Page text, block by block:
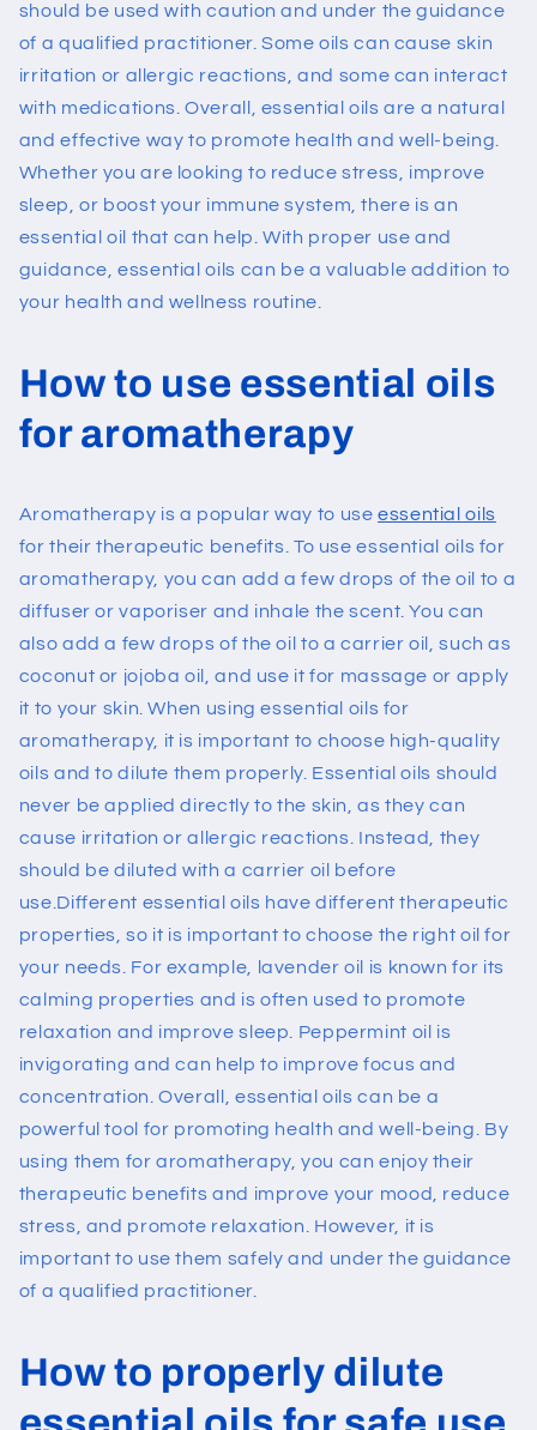
should be used with caution and under the guidance
of a qualified practitioner. Some oils can cause skin
irritation or allergic reactions, and some can interact
with medications.Overall, essential oils are a natural
and effective way to promote health and well-being.
Whether you are looking to reduce stress, improve
sleep, or boost your immune system, there is an
essential oil that can help. With proper use and
guidance, essential oils can be a valuable addition to
your health and wellness routine.
How to use essential oils
for aromatherapy
Aromatherapy is a popular way to useessential oils
for their therapeutic benefits. To use essential oils for
aromatherapy, you can add a few drops of the oil to a
diffuser or vaporiser and inhale the scent. You can
also add a few drops of the oil to a carrier oil, such as
coconut or jojoba oil, and use it for massage or apply
it to your skin.When using essential oils for
aromatherapy, it is important to choose high-quality
oils and to dilute them properly. Essential oils should
never be applied directly to the skin, as they can
cause irritation or allergic reactions. Instead, they
should be diluted with a carrier oil before
use.Different essential oils have different therapeutic
properties, so it is important to choose the right oil for
your needs. For example, lavender oil is known for its
calming properties and is often used to promote
relaxation and improve sleep. Peppermint oil is
invigorating and can help to improve focus and
concentration.Overall, essential oils can be a
powerful tool for promoting health and well-being. By
using them for aromatherapy, you can enjoy their
therapeutic benefits and improve your mood, reduce
stress, and promote relaxation. However, it is
important to use them safely and under the guidance
of a qualified practitioner.
How to properly dilute